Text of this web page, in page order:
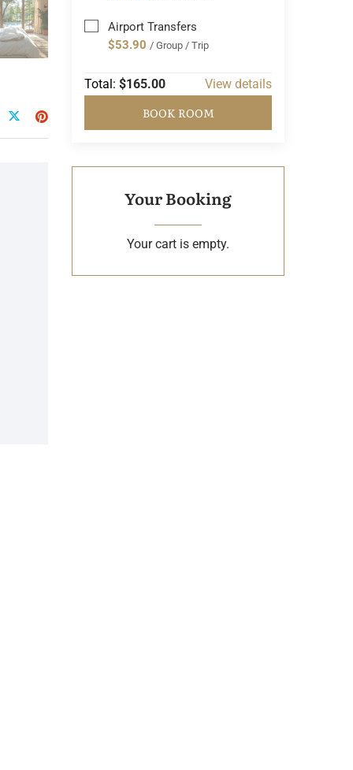
Airport Transfers
$53.90 / Group / Trip
Total: $165.00 View details
BOOK ROOM
Your Booking
Your cart is empty.